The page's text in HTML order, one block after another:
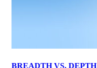
BREADTH VS. DEPTH